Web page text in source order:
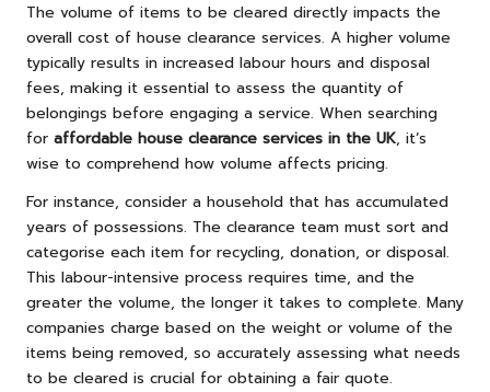
The volume of items to be cleared directly impacts the
overall cost of house clearance services. A higher volume
typically results in increased labour hours and disposal
fees, making it essential to assess the quantity of
belongings before engaging a service. When searching
for affordable house clearance services in the UK, it’s
wise to comprehend how volume affects pricing.
For instance, consider a household that has accumulated
years of possessions. The clearance team must sort and
categorise each item for recycling, donation, or disposal.
This labour-intensive process requires time, and the
greater the volume, the longer it takes to complete. Many
companies charge based on the weight or volume of the
items being removed, so accurately assessing what needs
to be cleared is crucial for obtaining a fair quote.